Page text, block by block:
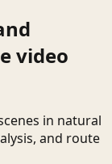
video
in natural
and route